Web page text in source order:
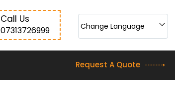
Change Language
Call Us
07313726999
Request A Quote